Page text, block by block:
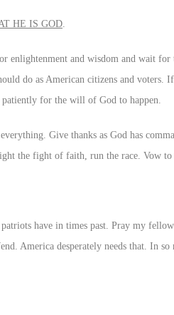
HE IS GOD
enlightenment and wisdom and wait
do as American citizens and
for the will of God to happen.
Give thanks as God has
the fight of faith, run the race. Vow
have in times past. Pray my
America desperately needs that. In